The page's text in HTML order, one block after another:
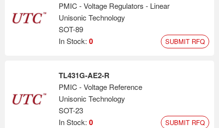
PMIC - Voltage Regulators - Linear
Unisonic Technology
SOT-89
In Stock: 0 SUBMIT RFQ
TL431G-AE2-R
PMIC - Voltage Reference
Unisonic Technology
SOT-23
In Stock: 0 SUBMIT RFQ